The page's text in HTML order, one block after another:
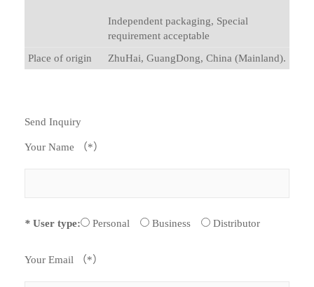
Independent packaging, Special
requirement acceptable
Place of origin
ZhuHai, GuangDong, China (Mainland).
Send Inquiry
Your Name （*）
* User type: Personal Business Distributor
Your Email （*）